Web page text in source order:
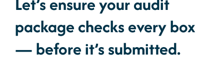
package checks every box
— before it’s submitted.